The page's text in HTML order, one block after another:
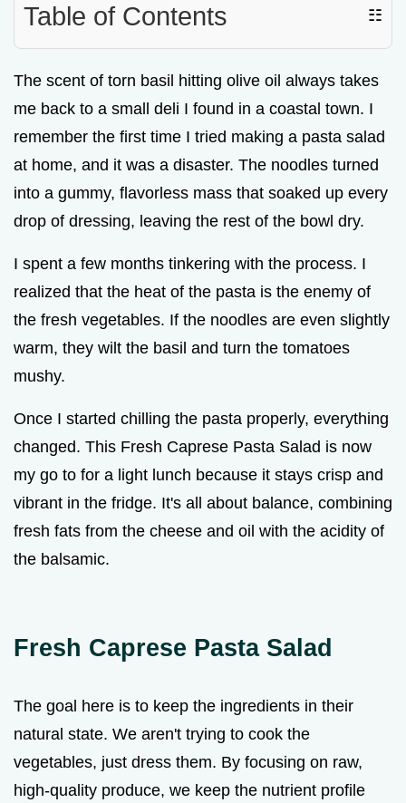
Table of Contents ☷
The scent of torn basil hitting olive oil always takes
me back to a small deli I found in a coastal town. I
remember the first time I tried making a pasta salad
at home, and it was a disaster. The noodles turned
into a gummy, flavorless mass that soaked up every
drop of dressing, leaving the rest of the bowl dry.
I spent a few months tinkering with the process. I
realized that the heat of the pasta is the enemy of
the fresh vegetables. If the noodles are even slightly
warm, they wilt the basil and turn the tomatoes
mushy.
Once I started chilling the pasta properly, everything
changed. This Fresh Caprese Pasta Salad is now
my go to for a light lunch because it stays crisp and
vibrant in the fridge. It's all about balance, combining
fresh fats from the cheese and oil with the acidity of
the balsamic.
Fresh Caprese Pasta Salad
The goal here is to keep the ingredients in their
natural state. We aren't trying to cook the
vegetables, just dress them. By focusing on raw,
high-quality produce, we keep the nutrient profile